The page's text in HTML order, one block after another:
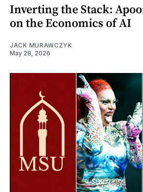
Inverting the Stack:
on the Economics of AI
JACK MURAWCZYK
May 28, 2026